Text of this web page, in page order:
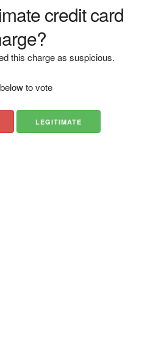
credit card
this charge as suspicious.
to vote
LEGITIMATE